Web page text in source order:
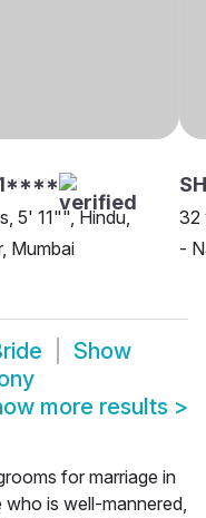
5' 11"", Hindu,
Mumbai
32
-
Show
more results >
for marriage in
is well-mannered,